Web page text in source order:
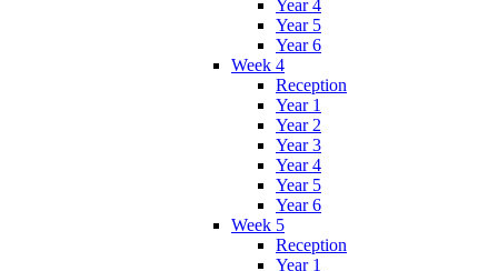
Year 4
Year 5
Year 6
Week 4
Reception
Year 1
Year 2
Year 3
Year 4
Year 5
Year 6
Week 5
Reception
Year 1